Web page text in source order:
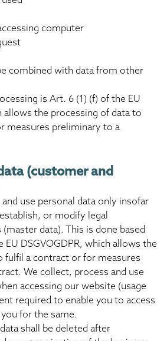
computer
combined with data from other
is Art. 6 (1) (f) of the EU
allows the processing of data to
measures preliminary to a
(customer and
use personal data only insofar
or modify legal
data). This is done based
EU DSGVOGDPR, which allows the
fulfil a contract or for measures
We collect, process and use
accessing our website (usage
required to enable you to access
for the same.
shall be deleted after